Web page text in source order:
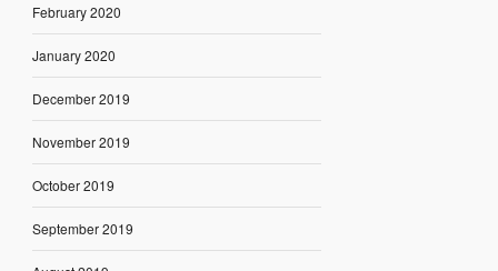
February 2020
January 2020
December 2019
November 2019
October 2019
September 2019